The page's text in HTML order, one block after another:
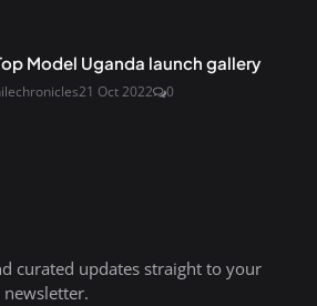
Model Uganda launch gallery
21 Oct 2022 0
curated updates straight to your